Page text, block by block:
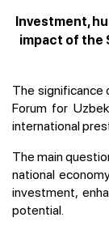
Investment,
impact of the
The significance
Forum for
international
The main
national
investment,
potential.